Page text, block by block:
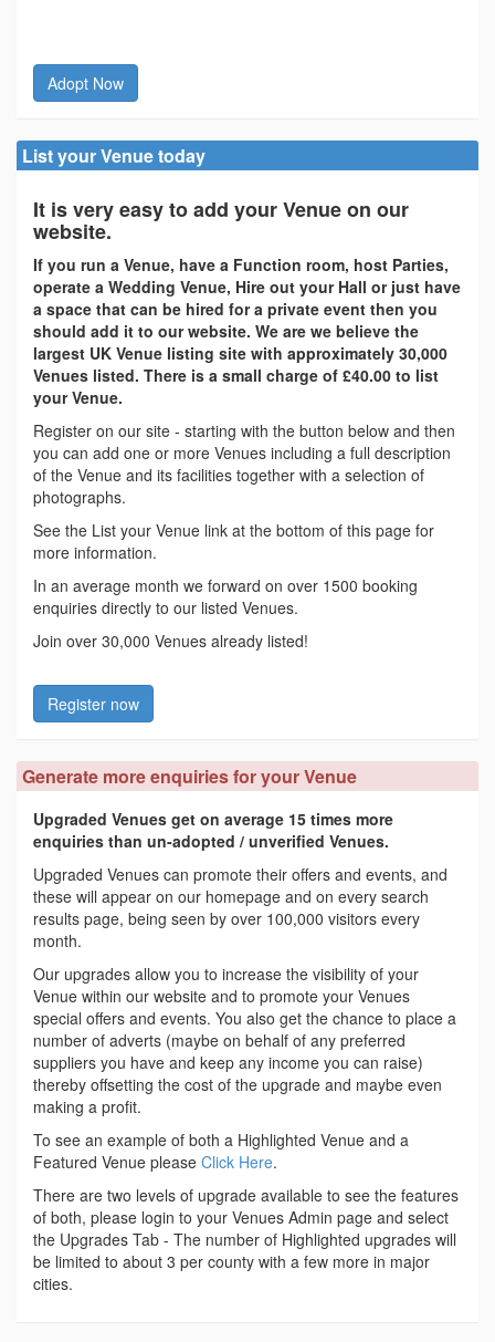
Adopt Now
List your Venue today
It is very easy to add your Venue on our
website.
If you run a Venue, have a Function room, host Parties,
operate a Wedding Venue, Hire out your Hall or just have
a space that can be hired for a private event then you
should add it to our website. We are we believe the
largest UK Venue listing site with approximately 30,000
Venues listed. There is a small charge of £40.00 to list
your Venue.
Register on our site - starting with the button below and then
you can add one or more Venues including a full description
of the Venue and its facilities together with a selection of
photographs.
See the List your Venue link at the bottom of this page for
more information.
In an average month we forward on over 1500 booking
enquiries directly to our listed Venues.
Join over 30,000 Venues already listed!
Register now
Generate more enquiries for your Venue
Upgraded Venues get on average 15 times more
enquiries than un-adopted / unverified Venues.
Upgraded Venues can promote their offers and events, and
these will appear on our homepage and on every search
results page, being seen by over 100,000 visitors every
month.
Our upgrades allow you to increase the visibility of your
Venue within our website and to promote your Venues
special offers and events. You also get the chance to place a
number of adverts (maybe on behalf of any preferred
suppliers you have and keep any income you can raise)
thereby offsetting the cost of the upgrade and maybe even
making a profit.
To see an example of both a Highlighted Venue and a
Featured Venue please Click Here.
There are two levels of upgrade available to see the features
of both, please login to your Venues Admin page and select
the Upgrades Tab - The number of Highlighted upgrades will
be limited to about 3 per county with a few more in major
cities.